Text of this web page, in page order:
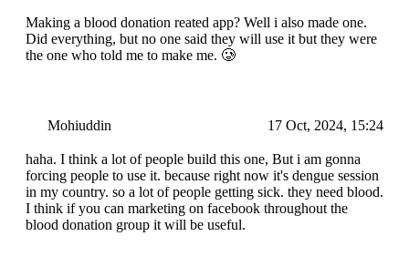
Making a blood donation reated app? Well i also made one.
Did everything, but no one said they will use it but they were
the one who told me to make me. 🥲
Mohiuddin 17 Oct, 2024, 15:24
haha. I think a lot of people build this one, But i am gonna
forcing people to use it. because right now it's dengue session
in my country. so a lot of people getting sick. they need blood.
I think if you can marketing on facebook throughout the
blood donation group it will be useful.